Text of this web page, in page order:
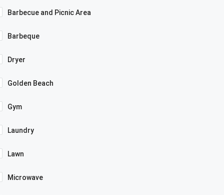
Barbecue and Picnic Area
Barbeque
Dryer
Golden Beach
Gym
Laundry
Lawn
Microwave